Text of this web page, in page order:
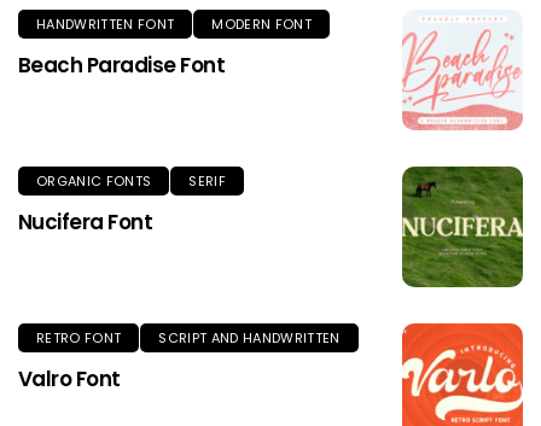
HANDWRITTEN FONT MODERN FONT
Beach Paradise Font
ORGANIC FONTS SERIF
Nucifera Font
RETRO FONT SCRIPT AND HANDWRITTEN
Valro Font